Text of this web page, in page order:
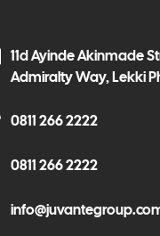
11d Ayinde Akinmade
Admiralty Way, Lekki
0811 266 2222
0811 266 2222